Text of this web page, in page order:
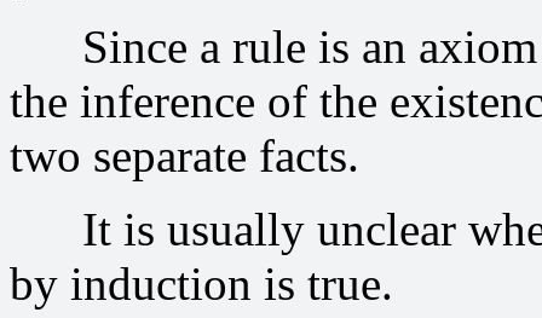
Since a rule is an axiom
the inference of the
two separate facts.
It is usually unclear
by induction is true.